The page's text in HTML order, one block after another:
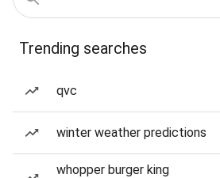
Trending searches
qvc
winter weather predictions
whopper burger king